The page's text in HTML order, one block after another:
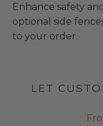
Enhance safety
optional side
to your order.
LET